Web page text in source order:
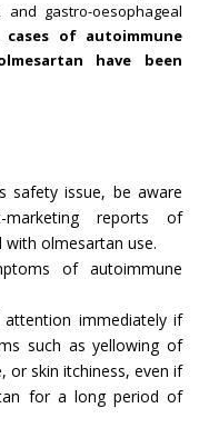
gastro-oesophageal
of autoimmune
have been
safety issue, be aware
reports of
olmesartan use.
of autoimmune
immediately if
such as yellowing of
or skin itchiness, even if
for a long period of